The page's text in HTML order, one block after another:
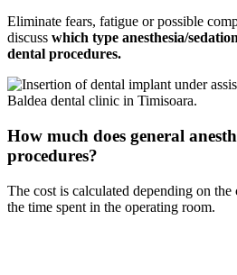
Eliminate fears, fatigue or possible
discuss which type anesthesia/
dental procedures.
How much does general
procedures?
The cost is calculated depending on
the time spent in the operating room.